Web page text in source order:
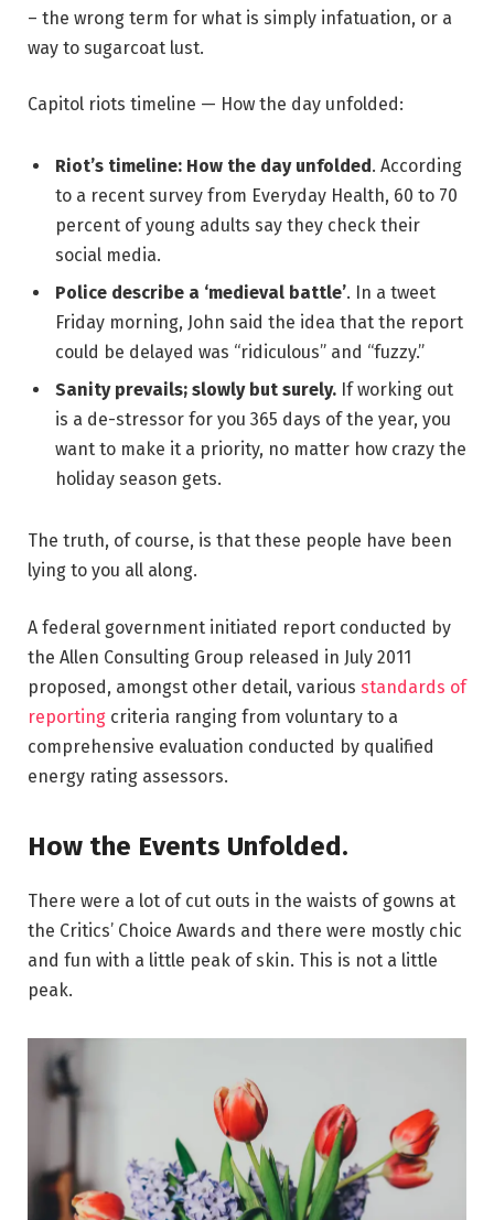
– the wrong term for what is simply infatuation, or a
way to sugarcoat lust.
Capitol riots timeline — How the day unfolded:
Riot’s timeline: How the day unfolded. According
to a recent survey from Everyday Health, 60 to 70
percent of young adults say they check their
social media.
Police describe a ‘medieval battle’. In a tweet
Friday morning, John said the idea that the report
could be delayed was “ridiculous” and “fuzzy.”
Sanity prevails; slowly but surely. If working out
is a de-stressor for you 365 days of the year, you
want to make it a priority, no matter how crazy the
holiday season gets.
The truth, of course, is that these people have been
lying to you all along.
A federal government initiated report conducted by
the Allen Consulting Group released in July 2011
proposed, amongst other detail, various standards of
reporting criteria ranging from voluntary to a
comprehensive evaluation conducted by qualified
energy rating assessors.
How the Events Unfolded.
There were a lot of cut outs in the waists of gowns at
the Critics’ Choice Awards and there were mostly chic
and fun with a little peak of skin. This is not a little
peak.